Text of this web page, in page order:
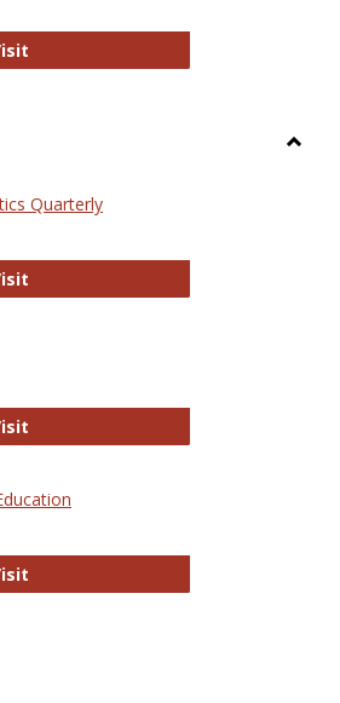
UW Distance Education Resources
Quarterly
The Education Statistics Quarterly
ERIC
Journal of Statistics Education